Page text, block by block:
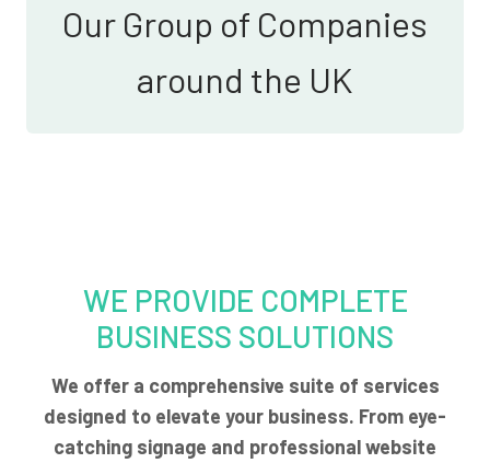
Our Group of Companies
around the UK
WE PROVIDE COMPLETE
BUSINESS SOLUTIONS
We offer a comprehensive suite of services
designed to elevate your business. From eye-
catching signage and professional website